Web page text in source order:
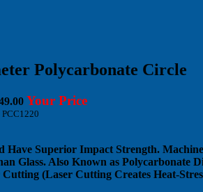
Polycarbonate Circle
Your Price
PCC1220
Have Superior Impact Strength.
Glass. Also Known as Polycarbonate
(Laser Cutting Creates Heat-